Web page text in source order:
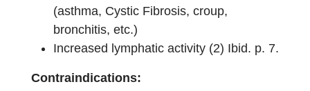
(asthma, Cystic Fibrosis, croup,
bronchitis, etc.)
Increased lymphatic activity (2) Ibid. p. 7.
Contraindications: